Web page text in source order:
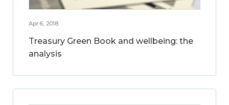
Apr 6, 2018
Treasury Green Book and wellbeing: the
analysis